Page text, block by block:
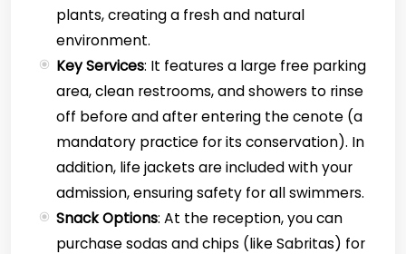
plants, creating a fresh and natural
environment.
Key Services: It features a large free parking
area, clean restrooms, and showers to rinse
off before and after entering the cenote (a
mandatory practice for its conservation). In
addition, life jackets are included with your
admission, ensuring safety for all swimmers.
Snack Options: At the reception, you can
purchase sodas and chips (like Sabritas) for